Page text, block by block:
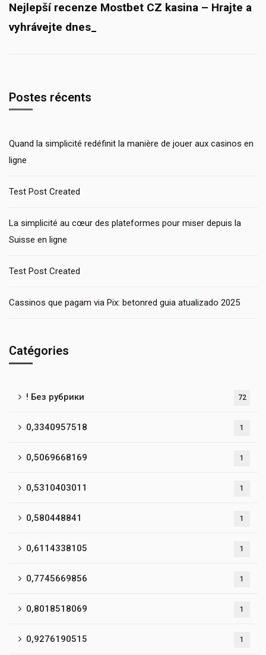
Nejlepší recenze Mostbet CZ kasina – Hrajte a
vyhrávejte dnes_
Postes récents
Quand la simplicité redéfinit la manière de jouer aux casinos en
ligne
Test Post Created
La simplicité au cœur des plateformes pour miser depuis la
Suisse en ligne
Test Post Created
Cassinos que pagam via Pix: betonred guia atualizado 2025
Catégories
! Без рубрики 72
0,3340957518 1
0,5069668169 1
0,5310403011 1
0,580448841 1
0,6114338105 1
0,7745669856 1
0,8018518069 1
0,9276190515 1